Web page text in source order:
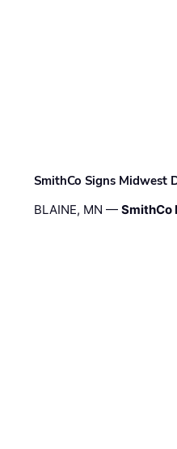
SmithCo Signs Midwest
BLAINE, MN —SmithCo